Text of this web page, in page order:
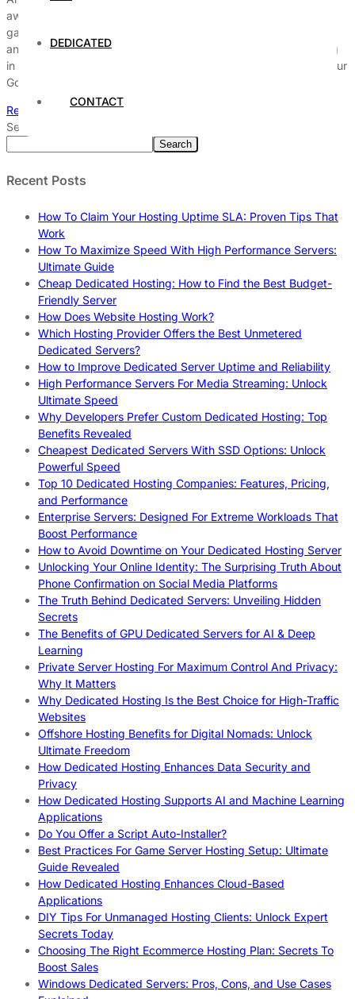
DEDICATED
CONTACT
away and hurt your search engine rankings? SSD hosting is the
game-changer you’ve been looking for to unlock better speed
and boost your SEO performance. Imagine your website loading
in the blink of an eye, keeping users engaged and improving your
Google rankings effortlessly. […]
Read More
Search
Search
Recent Posts
How To Claim Your Hosting Uptime SLA: Proven Tips That
Work
How To Maximize Speed With High Performance Servers:
Ultimate Guide
Cheap Dedicated Hosting: How to Find the Best Budget-
Friendly Server
How Does Website Hosting Work?
Which Hosting Provider Offers the Best Unmetered
Dedicated Servers?
How to Improve Dedicated Server Uptime and Reliability
High Performance Servers For Media Streaming: Unlock
Ultimate Speed
Why Developers Prefer Custom Dedicated Hosting: Top
Benefits Revealed
Cheapest Dedicated Servers With SSD Options: Unlock
Powerful Speed
Top 10 Dedicated Hosting Companies: Features, Pricing,
and Performance
Enterprise Servers: Designed For Extreme Workloads That
Boost Performance
How to Avoid Downtime on Your Dedicated Hosting Server
Unlocking Your Online Identity: The Surprising Truth About
Phone Confirmation on Social Media Platforms
The Truth Behind Dedicated Servers: Unveiling Hidden
Secrets
The Benefits of GPU Dedicated Servers for AI & Deep
Learning
Private Server Hosting For Maximum Control And Privacy:
Why It Matters
Why Dedicated Hosting Is the Best Choice for High-Traffic
Websites
Offshore Hosting Benefits for Digital Nomads: Unlock
Ultimate Freedom
How Dedicated Hosting Enhances Data Security and
Privacy
How Dedicated Hosting Supports AI and Machine Learning
Applications
Do You Offer a Script Auto-Installer?
Best Practices For Game Server Hosting Setup: Ultimate
Guide Revealed
How Dedicated Hosting Enhances Cloud-Based
Applications
DIY Tips For Unmanaged Hosting Clients: Unlock Expert
Secrets Today
Choosing The Right Ecommerce Hosting Plan: Secrets To
Boost Sales
Windows Dedicated Servers: Pros, Cons, and Use Cases